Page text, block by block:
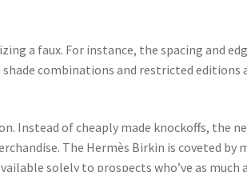
a faux. For instance, the spacing and
combinations and restricted editions
Instead of cheaply made knockoffs, the
The Hermès Birkin is coveted by
solely to prospects who’ve as